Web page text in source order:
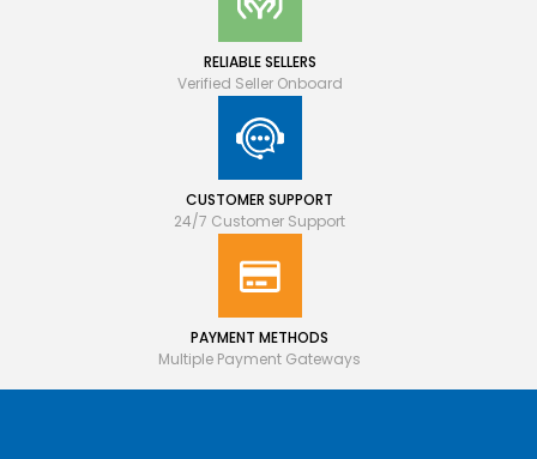
RELIABLE SELLERS
Verified Seller Onboard
CUSTOMER SUPPORT
24/7 Customer Support
PAYMENT METHODS
Multiple Payment Gateways